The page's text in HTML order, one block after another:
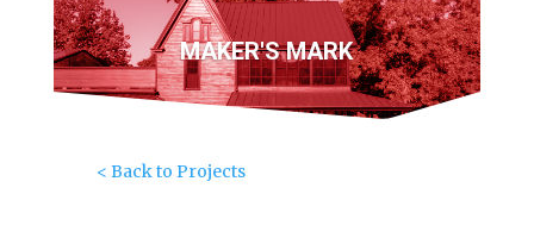
MAKER'S MARK
< Back to Projects